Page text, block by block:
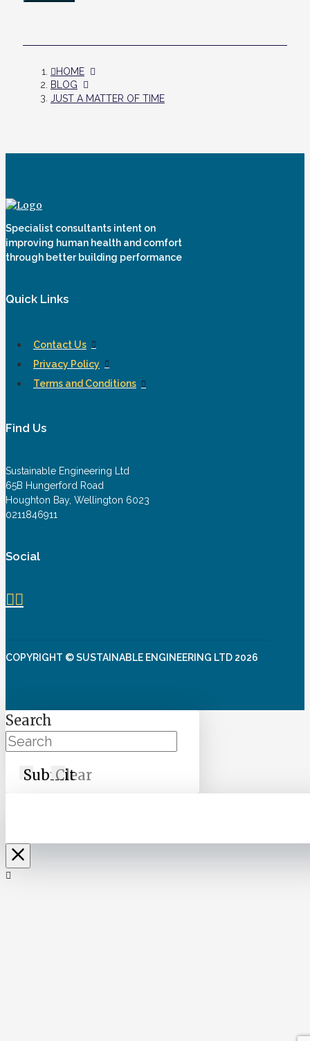
HOME
BLOG
JUST A MATTER OF TIME
Specialist consultants intent on
improving human health and comfort
through better building performance
Quick Links
Contact Us
Privacy Policy
Terms and Conditions
Find Us
Sustainable Engineering Ltd
65B Hungerford Road
Houghton Bay, Wellington 6023
0211846911
Social
COPYRIGHT © SUSTAINABLE ENGINEERING LTD 2026
Search
Submit
Clear